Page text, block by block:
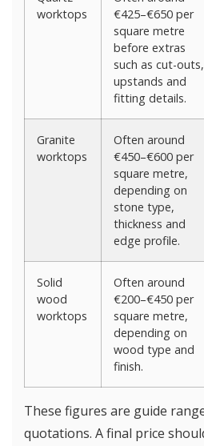
worktops
€425–€650 per
square metre
before extras
such as cut-outs,
upstands and
fitting details.
Granite
worktops
Often around
€450–€600 per
square metre,
depending on
stone type,
thickness and
edge profile.
Solid
wood
worktops
Often around
€200–€450 per
square metre,
depending on
wood type and
finish.
These figures are guide
quotations. A final price